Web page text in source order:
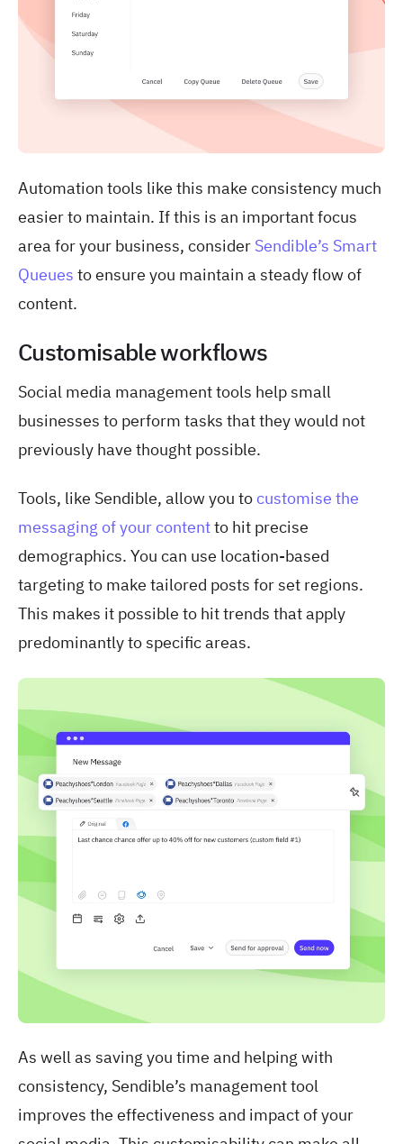
Automation tools like this make consistency much
easier to maintain. If this is an important focus
area for your business, consider Sendible’s Smart
Queues to ensure you maintain a steady flow of
content.
Customisable workflows
Social media management tools help small
businesses to perform tasks that they would not
previously have thought possible.
Tools, like Sendible, allow you to customise the
messaging of your contentto hit precise
demographics. You can use location-based
targeting to make tailored posts for set regions.
This makes it possible to hit trends that apply
predominantly to specific areas.
As well as saving you time and helping with
consistency, Sendible’s management tool
improves the effectiveness and impact of your